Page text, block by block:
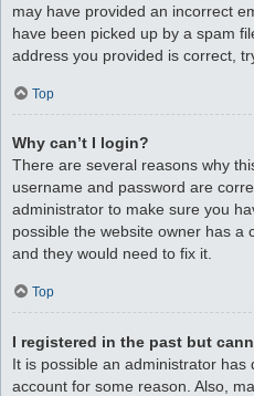
may have provided an incorrect
have been picked up by a spam
address you provided is correct,
Top
Why can’t I login?
There are several reasons why
username and password are
administrator to make sure you
possible the website owner has a
and they would need to fix it.
Top
I registered in the past but
It is possible an administrator
account for some reason. Also,